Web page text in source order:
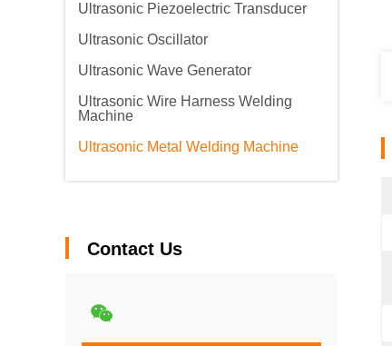
Ultrasonic Piezoelectric Transducer
Ultrasonic Oscillator
Ultrasonic Wave Generator
Ultrasonic Wire Harness Welding
Machine
Ultrasonic Metal Welding Machine
Contact Us